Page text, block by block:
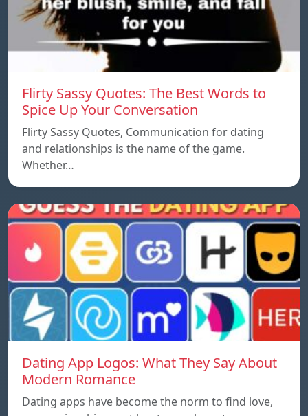
Flirty Sassy Quotes: The Best Words to
Spice Up Your Conversation
Flirty Sassy Quotes, Communication for dating
and relationships is the name of the game.
Whether…
Dating App Logos: What They Say About
Modern Romance
Dating apps have become the norm to find love,